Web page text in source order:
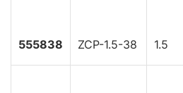
555838 ZCP-1.5-38 1.5